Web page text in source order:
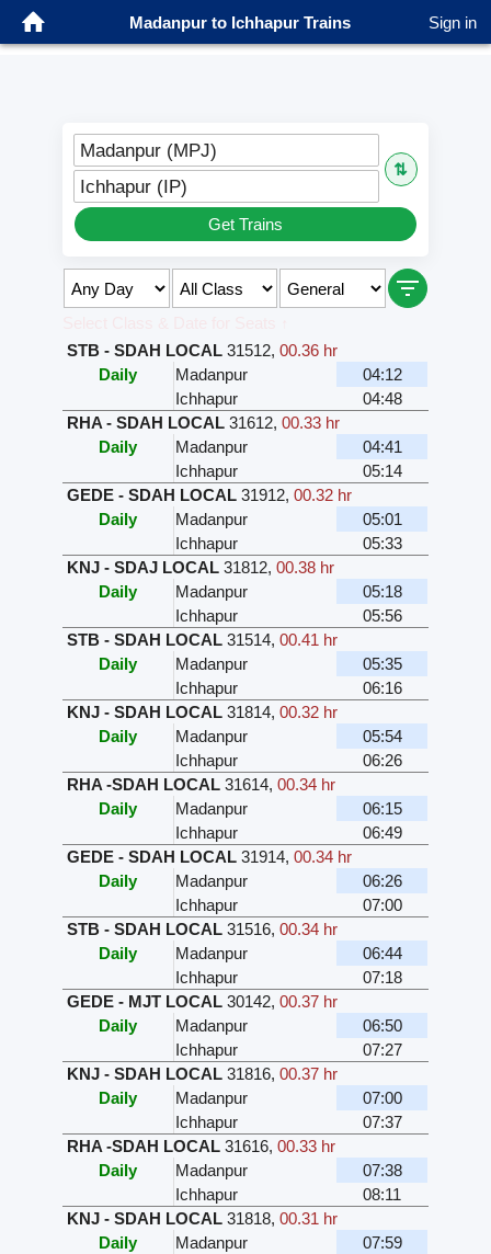
Madanpur to Ichhapur Trains Sign in
Madanpur (MPJ)
⇅
Ichhapur (IP)
Get Trains
STB - SDAH LOCAL 31512,00.36 hr
Daily
Madanpur
04:12
Ichhapur
04:48
RHA - SDAH LOCAL 31612,00.33 hr
Daily
Madanpur
04:41
Ichhapur
05:14
GEDE - SDAH LOCAL 31912,00.32 hr
Daily
Madanpur
05:01
Ichhapur
05:33
KNJ - SDAJ LOCAL 31812,00.38 hr
Daily
Madanpur
05:18
Ichhapur
05:56
STB - SDAH LOCAL 31514,00.41 hr
Daily
Madanpur
05:35
Ichhapur
06:16
KNJ - SDAH LOCAL 31814,00.32 hr
Daily
Madanpur
05:54
Ichhapur
06:26
RHA -SDAH LOCAL 31614,00.34 hr
Daily
Madanpur
06:15
Ichhapur
06:49
GEDE - SDAH LOCAL 31914,00.34 hr
Daily
Madanpur
06:26
Ichhapur
07:00
STB - SDAH LOCAL 31516,00.34 hr
Daily
Madanpur
06:44
Ichhapur
07:18
GEDE - MJT LOCAL 30142,00.37 hr
Daily
Madanpur
06:50
Ichhapur
07:27
KNJ - SDAH LOCAL 31816,00.37 hr
Daily
Madanpur
07:00
Ichhapur
07:37
RHA -SDAH LOCAL 31616,00.33 hr
Daily
Madanpur
07:38
Ichhapur
08:11
KNJ - SDAH LOCAL 31818,00.31 hr
Daily
Madanpur
07:59